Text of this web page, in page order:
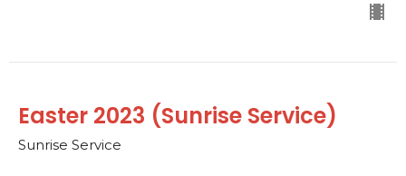
Easter 2023 (Sunrise Service)
Sunrise Service